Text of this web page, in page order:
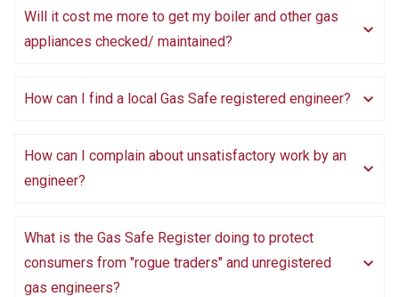
Will it cost me more to get my boiler and other gas
appliances checked/ maintained?
How can I find a local Gas Safe registered engineer?
How can I complain about unsatisfactory work by an
engineer?
What is the Gas Safe Register doing to protect
consumers from "rogue traders" and unregistered
gas engineers?